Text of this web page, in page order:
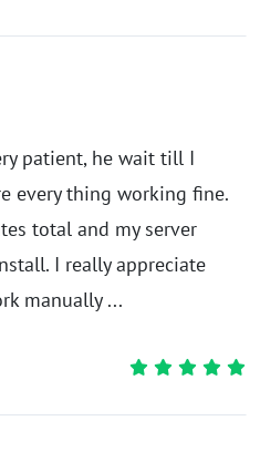
patient, he wait till I
every thing working fine.
total and my server
I really appreciate
manually ...